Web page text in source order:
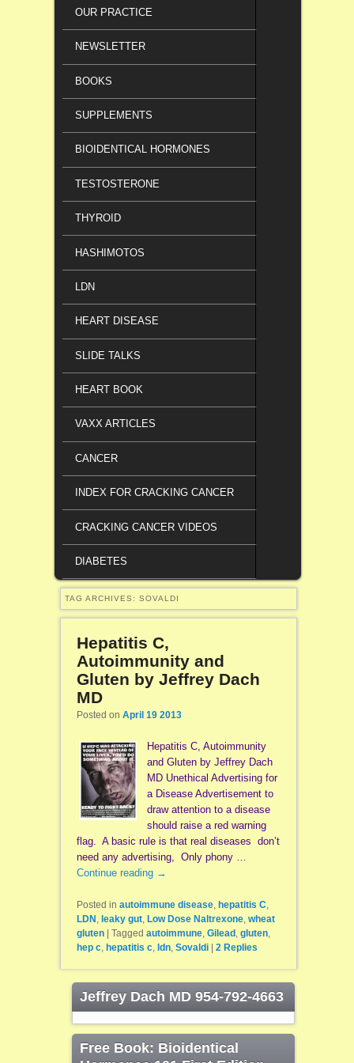
OUR PRACTICE
NEWSLETTER
BOOKS
SUPPLEMENTS
BIOIDENTICAL HORMONES
TESTOSTERONE
THYROID
HASHIMOTOS
LDN
HEART DISEASE
SLIDE TALKS
HEART BOOK
VAXX ARTICLES
CANCER
INDEX FOR CRACKING CANCER
CRACKING CANCER VIDEOS
DIABETES
TAG ARCHIVES: SOVALDI
Hepatitis C,
Autoimmunity and
Gluten by Jeffrey Dach
MD
Posted on April 19 2013
Hepatitis C, Autoimmunity
and Gluten by Jeffrey Dach
MD Unethical Advertising for
a Disease Advertisement to
draw attention to a disease
should raise a red warning
flag. A basic rule is that real diseases don’t
need any advertising, Only phony …
Continue reading →
Posted in autoimmune disease, hepatitis C,
LDN , leaky gut, Low Dose Naltrexone, wheat
gluten
Tagged autoimmune, Gilead , gluten,
hep c, hepatitis c, ldn, Sovaldi 2Replies
Jeffrey Dach MD 954-792-4663
Free Book: Bioidentical